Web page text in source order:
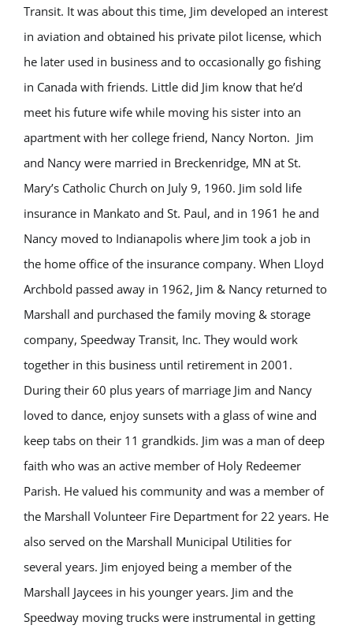
Transit. It was about this time, Jim developed an interest
in aviation and obtained his private pilot license, which
he later used in business and to occasionally go fishing
in Canada with friends. Little did Jim know that he’d
meet his future wife while moving his sister into an
apartment with her college friend, Nancy Norton. Jim
and Nancy were married in Breckenridge, MN at St.
Mary’s Catholic Church on July 9, 1960. Jim sold life
insurance in Mankato and St. Paul, and in 1961 he and
Nancy moved to Indianapolis where Jim took a job in
the home office of the insurance company. When Lloyd
Archbold passed away in 1962, Jim & Nancy returned to
Marshall and purchased the family moving & storage
company, Speedway Transit, Inc. They would work
together in this business until retirement in 2001.
During their 60 plus years of marriage Jim and Nancy
loved to dance, enjoy sunsets with a glass of wine and
keep tabs on their 11 grandkids. Jim was a man of deep
faith who was an active member of Holy Redeemer
Parish. He valued his community and was a member of
the Marshall Volunteer Fire Department for 22 years. He
also served on the Marshall Municipal Utilities for
several years. Jim enjoyed being a member of the
Marshall Jaycees in his younger years. Jim and the
Speedway moving trucks were instrumental in getting